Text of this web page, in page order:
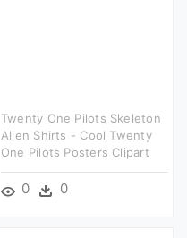
Twenty One Pilots Skeleton
Alien Shirts - Cool Twenty
One Pilots Posters Clipart
0 0